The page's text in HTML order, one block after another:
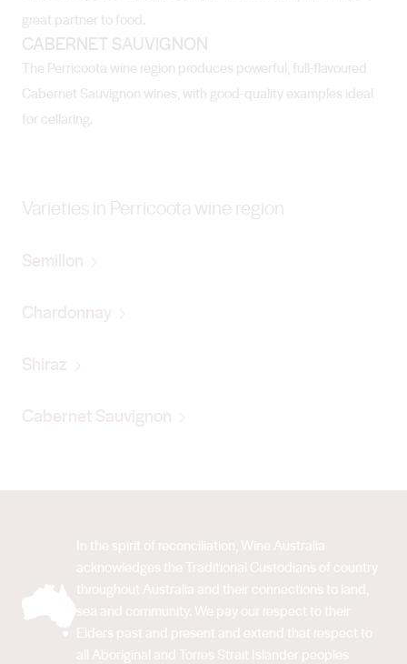
great partner to food.
CABERNET SAUVIGNON
The Perricoota wine region produces powerful, full-flavoured
Cabernet Sauvignon wines, with good-quality examples ideal
for cellaring.
Varieties in Perricoota wine region